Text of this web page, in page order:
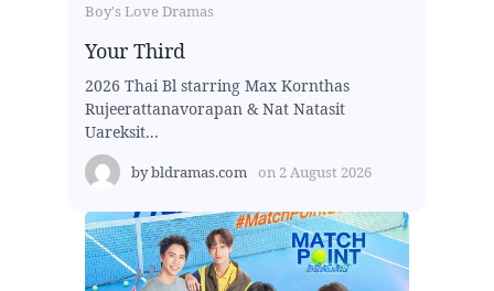
Boy's Love Dramas
Your Third
2026 Thai Bl starring Max Kornthas
Rujeerattanavorapan & Nat Natasit
Uareksit...
bybldramas.com on 2 August 2026